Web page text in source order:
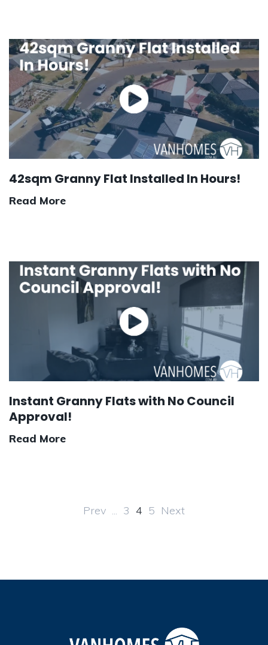
42sqm Granny Flat Installed In Hours!
Read More
Instant Granny Flats with No Council
Approval!
Read More
Prev 3 4 5 Next